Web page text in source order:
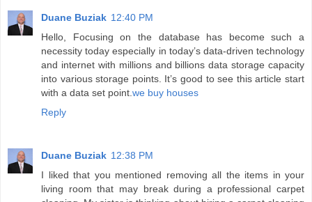
Duane Buziak 12:40 PM
Hello, Focusing on the database has become such a
necessity today especially in today’s data-driven technology
and internet with millions and billions data storage capacity
into various storage points. It’s good to see this article start
with a data set point. we buy houses
Reply
Duane Buziak 12:38 PM
I liked that you mentioned removing all the items in your
living room that may break during a professional carpet